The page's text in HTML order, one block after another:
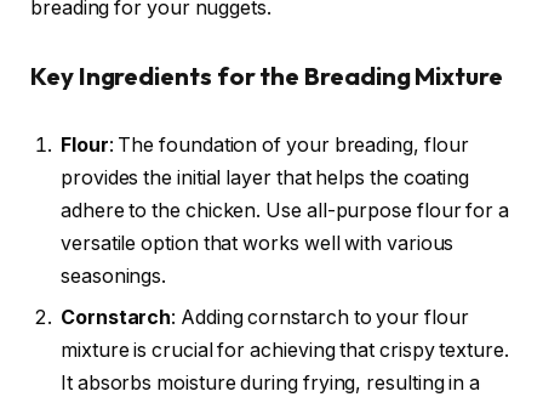
breading for your nuggets.
Key Ingredients for the Breading Mixture
Flour: The foundation of your breading, flour
provides the initial layer that helps the coating
adhere to the chicken. Use all-purpose flour for a
versatile option that works well with various
seasonings.
Cornstarch: Adding cornstarch to your flour
mixture is crucial for achieving that crispy texture.
It absorbs moisture during frying, resulting in a